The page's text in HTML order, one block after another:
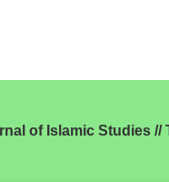
of Islamic Studies //